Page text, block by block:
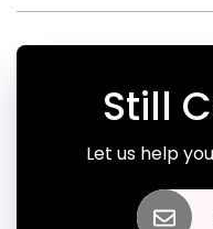
Still
Let us help